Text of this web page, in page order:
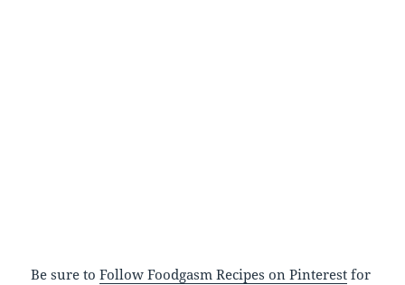
Be sure toFollow Foodgasm Recipes on Pinterest for